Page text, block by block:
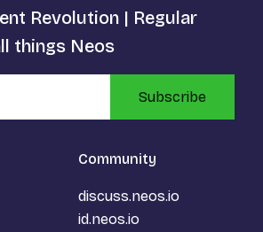
Community
discuss.neos.io
id.neos.io
Revolution | Regular
things Neos
Subscribe